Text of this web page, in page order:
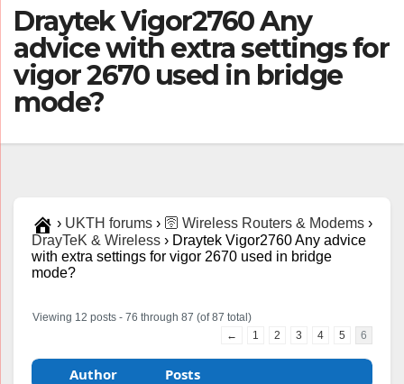
Draytek Vigor2760 Any
advice with extra settings for
vigor 2670 used in bridge
mode?
› UKTH forums › 🛜 Wireless Routers & Modems ›
DrayTeK & Wireless › Draytek Vigor2760 Any advice
with extra settings for vigor 2670 used in bridge
mode?
Viewing 12 posts - 76 through 87 (of 87 total)
←
1 2 3 4 5 6
Author Posts